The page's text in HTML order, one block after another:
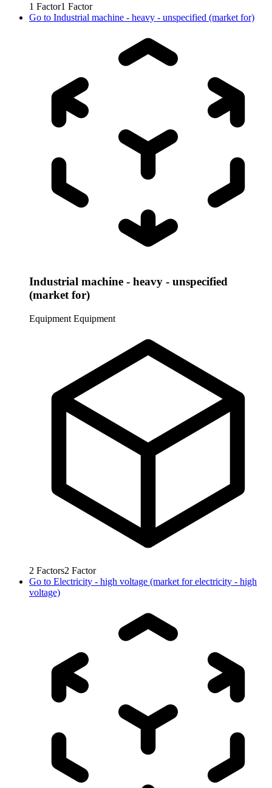
1 Factor1 Factor
Go to Industrial machine - heavy - unspecified (market for)
Industrial machine - heavy - unspecified
(market for)
Equipment Equipment
2 Factors2 Factor
Go to Electricity - high voltage (market for electricity - high
voltage)